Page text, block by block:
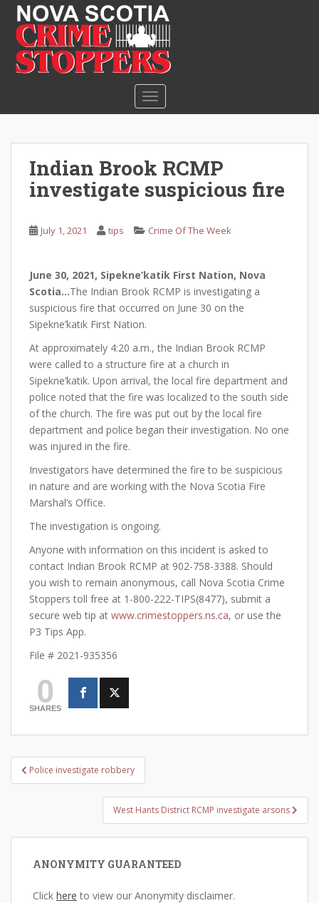
TOGGLE NAVIGATION
Indian Brook RCMP
investigate suspicious fire
July 1, 2021 tips Crime Of The Week
June 30, 2021, Sipekne’katik First Nation, Nova
Scotia…The Indian Brook RCMP is investigating a
suspicious fire that occurred on June 30 on the
Sipekne’katik First Nation.
At approximately 4:20 a.m., the Indian Brook RCMP
were called to a structure fire at a church in
Sipekne’katik. Upon arrival, the local fire department and
police noted that the fire was localized to the south side
of the church. The fire was put out by the local fire
department and police began their investigation. No one
was injured in the fire.
Investigators have determined the fire to be suspicious
in nature and are working with the Nova Scotia Fire
Marshal’s Office.
The investigation is ongoing.
Anyone with information on this incident is asked to
contact Indian Brook RCMP at 902-758-3388. Should
you wish to remain anonymous, call Nova Scotia Crime
Stoppers toll free at 1-800-222-TIPS(8477), submit a
secure web tip at www.crimestoppers.ns.ca, or use the
P3 Tips App.
File # 2021-935356
0
SHARES
Post
navigation
Police investigate robbery
West Hants District RCMP investigate arsons
ANONYMITY GUARANTEED
Click here to view our Anonymity disclaimer.